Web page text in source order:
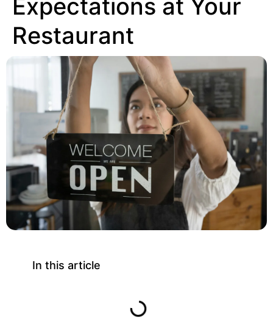
Expectations at Your
Restaurant
In this article